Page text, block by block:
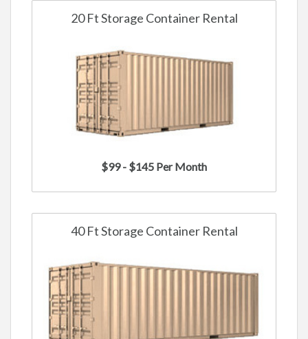
20 Ft Storage Container Rental
$99 - $145 Per Month
40 Ft Storage Container Rental